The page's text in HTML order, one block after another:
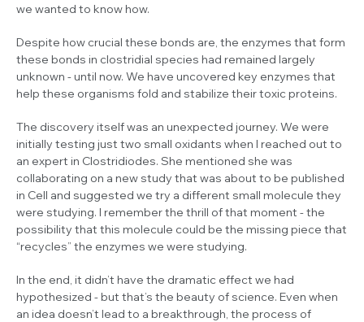
we wanted to know how.
Despite how crucial these bonds are, the enzymes that form
these bonds in clostridial species had remained largely
unknown - until now. We have uncovered key enzymes that
help these organisms fold and stabilize their toxic proteins.
The discovery itself was an unexpected journey. We were
initially testing just two small oxidants when I reached out to
an expert in Clostridiodes. She mentioned she was
collaborating on a new study that was about to be published
in Cell and suggested we try a different small molecule they
were studying. I remember the thrill of that moment - the
possibility that this molecule could be the missing piece that
“recycles” the enzymes we were studying.
In the end, it didn’t have the dramatic effect we had
hypothesized - but that’s the beauty of science. Even when
an idea doesn’t lead to a breakthrough, the process of